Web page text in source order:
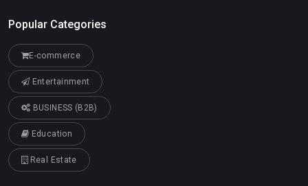
Popular Categories
E-commerce
Entertainment
BUSINESS (B2B)
Education
Real Estate